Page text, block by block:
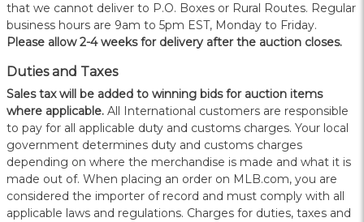
that we cannot deliver to P.O. Boxes or Rural Routes. Regular
business hours are 9am to 5pm EST, Monday to Friday.
Please allow 2-4 weeks for delivery after the auction closes.
Duties and Taxes
Sales tax will be added to winning bids for auction items
where applicable. All International customers are responsible
to pay for all applicable duty and customs charges. Your local
government determines duty and customs charges
depending on where the merchandise is made and what it is
made out of. When placing an order on MLB.com, you are
considered the importer of record and must comply with all
applicable laws and regulations. Charges for duties, taxes and